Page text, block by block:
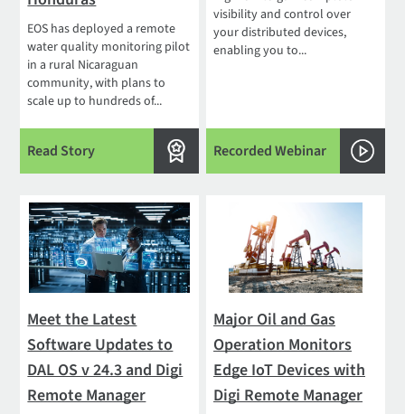
EOS has deployed a remote
water quality monitoring pilot
in a rural Nicaraguan
community, with plans to
scale up to hundreds of...
Read Story
visibility and control over
your distributed devices,
enabling you to...
Recorded Webinar
Meet the Latest
Software Updates to
DAL OS v 24.3 and Digi
Remote Manager
Major Oil and Gas
Operation Monitors
Edge IoT Devices with
Digi Remote Manager